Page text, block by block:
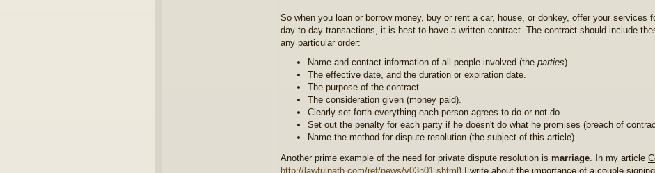
So when you loan or borrow money, buy or rent a car, house, or donkey, offer your services
day to day transactions, it is best to have a written contract. The contract should include
any particular order:
Name and contact information of all people involved (the parties).
The effective date, and the duration or expiration date.
The purpose of the contract.
The consideration given (money paid).
Clearly set forth everything each person agrees to do or not do.
Set out the penalty for each party if he doesn't do what he promises (breach of
Name the method for dispute resolution (the subject of this article).
Another prime example of the need for private dispute resolution is marriage . In my article
http://lawfulpath.com/ref/news/v03n01.shtml) I write about the importance of a couple